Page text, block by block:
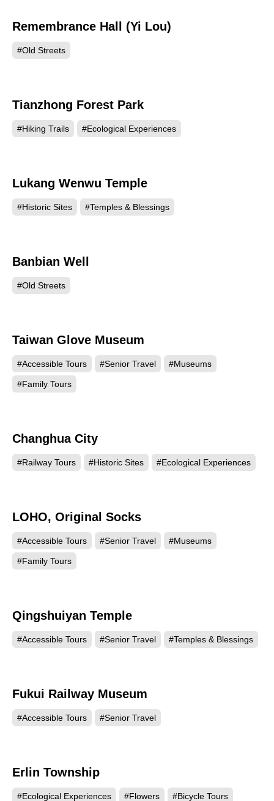
Remembrance Hall (Yi Lou)
#Old Streets
Tianzhong Forest Park
#Hiking Trails #Ecological Experiences
Lukang Wenwu Temple
#Historic Sites #Temples & Blessings
Banbian Well
#Old Streets
Taiwan Glove Museum
#Accessible Tours #Senior Travel #Museums
#Family Tours
Changhua City
#Railway Tours #Historic Sites #Ecological Experiences
LOHO, Original Socks
#Accessible Tours #Senior Travel #Museums
#Family Tours
Qingshuiyan Temple
#Accessible Tours #Senior Travel #Temples & Blessings
Fukui Railway Museum
#Accessible Tours #Senior Travel
Erlin Township
#Ecological Experiences #Flowers #Bicycle Tours